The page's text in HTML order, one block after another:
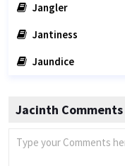
Jangler
Jantiness
Jaundice
Jacinth